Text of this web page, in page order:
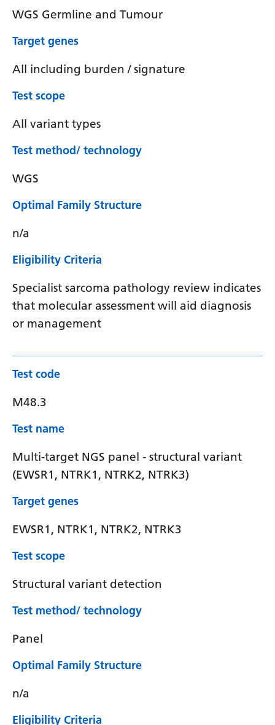
WGS Germline and Tumour
Target genes
All including burden / signature
Test scope
All variant types
Test method/ technology
WGS
Optimal Family Structure
n/a
Eligibility Criteria
Specialist sarcoma pathology review indicates
that molecular assessment will aid diagnosis
or management
Test code
M48.3
Test name
Multi-target NGS panel - structural variant
(EWSR1, NTRK1, NTRK2, NTRK3)
Target genes
EWSR1, NTRK1, NTRK2, NTRK3
Test scope
Structural variant detection
Test method/ technology
Panel
Optimal Family Structure
n/a
Eligibility Criteria